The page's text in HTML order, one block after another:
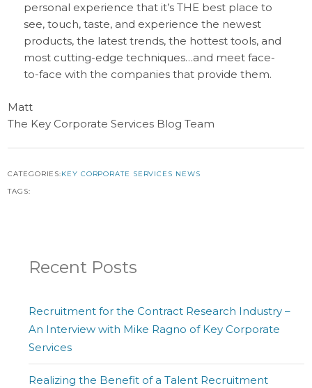
personal experience that it’s THE best place to
see, touch, taste, and experience the newest
products, the latest trends, the hottest tools, and
most cutting-edge techniques…and meet face-
to-face with the companies that provide them.
Matt
The Key Corporate Services Blog Team
CATEGORIES:KEY CORPORATE SERVICES NEWS
TAGS:
Recent Posts
Recruitment for the Contract Research Industry –
An Interview with Mike Ragno of Key Corporate
Services
Realizing the Benefit of a Talent Recruitment